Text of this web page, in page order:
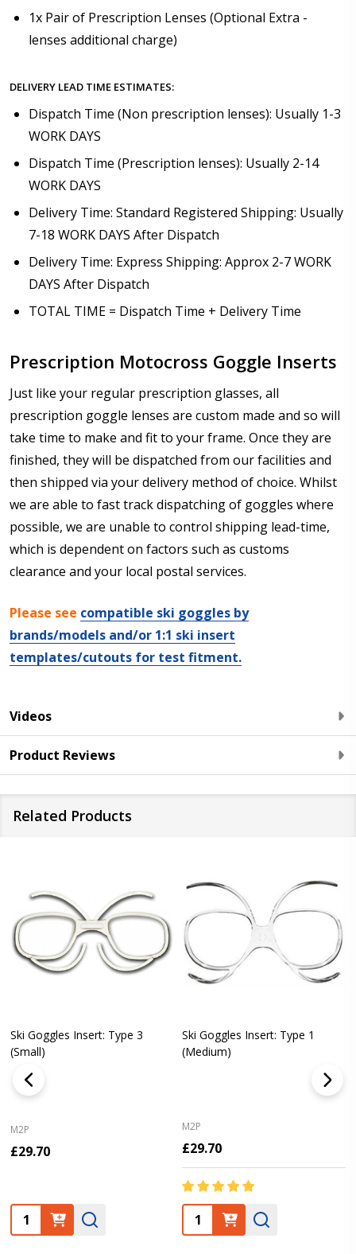
1x Pair of Prescription Lenses (Optional Extra -
lenses additional charge)
DELIVERY LEAD TIME ESTIMATES:
Dispatch Time (Non prescription lenses): Usually 1-3
WORK DAYS
Dispatch Time (Prescription lenses): Usually 2-14
WORK DAYS
Delivery Time: Standard Registered Shipping: Usually
7-18 WORK DAYS After Dispatch
Delivery Time: Express Shipping: Approx 2-7 WORK
DAYS After Dispatch
TOTAL TIME = Dispatch Time + Delivery Time
Prescription Motocross Goggle Inserts
Just like your regular prescription glasses, all
prescription goggle lenses are custom made and so will
take time to make and fit to your frame. Once they are
finished, they will be dispatched from our facilities and
then shipped via your delivery method of choice. Whilst
we are able to fast track dispatching of goggles where
possible, we are unable to control shipping lead-time,
which is dependent on factors such as customs
clearance and your local postal services.
Please see compatible ski goggles by
brands/models and/or 1:1 ski insert
templates/cutouts for test fitment.
Videos
Product Reviews
Related Products
Ski Goggles Insert: Type 3
(Small)
M2P
£29.70
Quantity:
Ski Goggles Insert: Type 1
(Medium)
M2P
£29.70
Quantity: